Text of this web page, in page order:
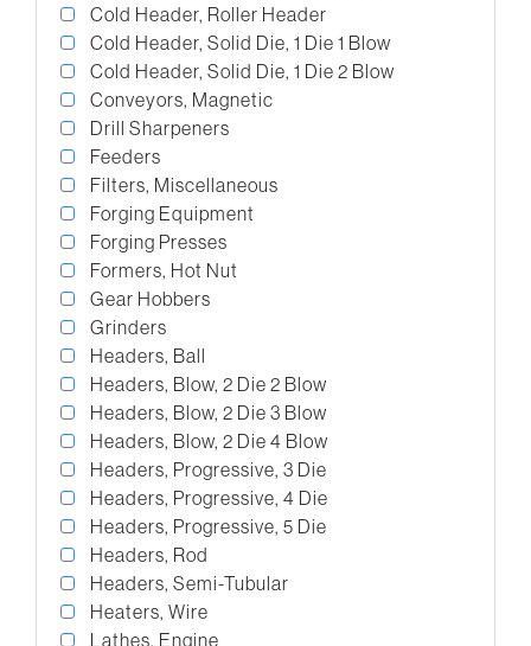
Cold Header, Roller Header
Cold Header, Solid Die, 1 Die 1 Blow
Cold Header, Solid Die, 1 Die 2 Blow
Conveyors, Magnetic
Drill Sharpeners
Feeders
Filters, Miscellaneous
Forging Equipment
Forging Presses
Formers, Hot Nut
Gear Hobbers
Grinders
Headers, Ball
Headers, Blow, 2 Die 2 Blow
Headers, Blow, 2 Die 3 Blow
Headers, Blow, 2 Die 4 Blow
Headers, Progressive, 3 Die
Headers, Progressive, 4 Die
Headers, Progressive, 5 Die
Headers, Rod
Headers, Semi-Tubular
Heaters, Wire
Lathes, Engine